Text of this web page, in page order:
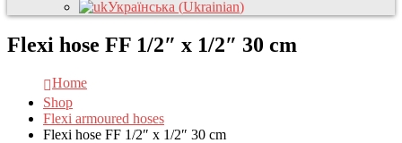
Українська (Ukrainian)
Flexi hose FF 1/2″ x 1/2″ 30 cm
Home
Shop
Flexi armoured hoses
Flexi hose FF 1/2″ x 1/2″ 30 cm